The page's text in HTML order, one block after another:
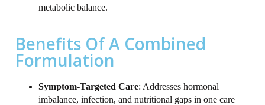
metabolic balance.
Benefits Of A Combined
Formulation
Symptom‑Targeted Care: Addresses hormonal
imbalance, infection, and nutritional gaps in one care